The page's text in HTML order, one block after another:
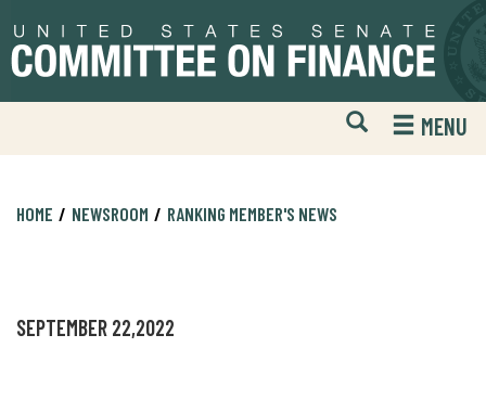
to
primary
to
content
Open
Mobile
Website
MENU
HOME NEWSROOM RANKING MEMBER'S NEWS
SEPTEMBER 22,2022